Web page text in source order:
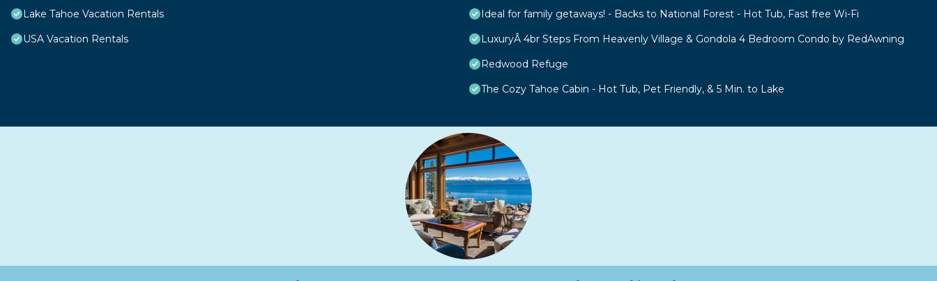
Lake Tahoe Vacation Rentals
USA Vacation Rentals
Ideal for family getaways! - Backs to National Forest - Hot Tub, Fast free Wi-Fi
LuxuryÂ 4br Steps From Heavenly Village & Gondola 4 Bedroom Condo by RedAwning
Redwood Refuge
The Cozy Tahoe Cabin - Hot Tub, Pet Friendly, & 5 Min. to Lake